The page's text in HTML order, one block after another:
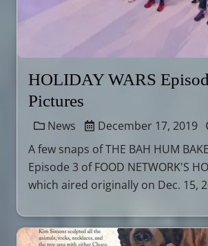
HOLIDAY WARS
Pictures
News December 17, 2019
A few snaps of THE BAH HUM
Episode 3 of FOOD NETWORK'S
which aired originally on Dec. 15,